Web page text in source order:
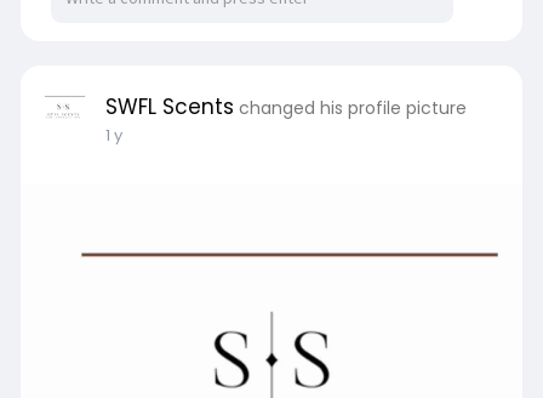
SWFL Scents changed his profile picture
1 y